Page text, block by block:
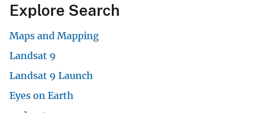
Explore Search
Maps and Mapping
Landsat 9
Landsat 9 Launch
Eyes on Earth